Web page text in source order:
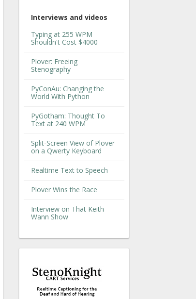
Interviews and videos
Typing at 255 WPM
Shouldn't Cost $4000
Plover: Freeing
Stenography
PyConAu: Changing the
World With Python
PyGotham: Thought To
Text at 240 WPM
Split-Screen View of Plover
on a Qwerty Keyboard
Realtime Text to Speech
Plover Wins the Race
Interview on That Keith
Wann Show